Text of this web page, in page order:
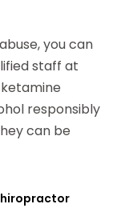
you can
staff at
responsibly
can be